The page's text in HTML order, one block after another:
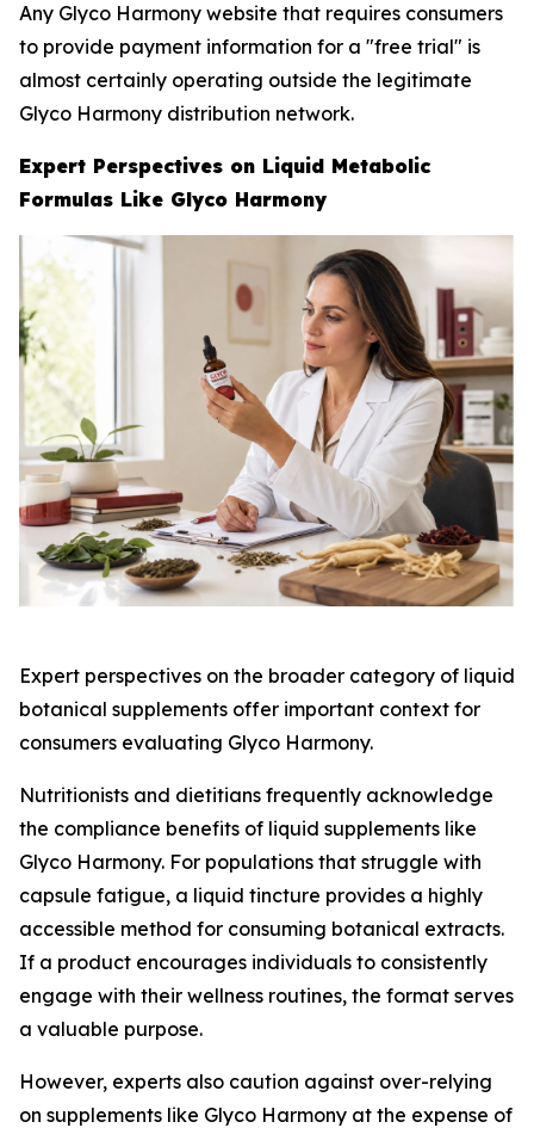
Any Glyco Harmony website that requires consumers
to provide payment information for a "free trial" is
almost certainly operating outside the legitimate
Glyco Harmony distribution network.
Expert Perspectives on Liquid Metabolic
Formulas Like Glyco Harmony
Expert perspectives on the broader category of liquid
botanical supplements offer important context for
consumers evaluating Glyco Harmony.
Nutritionists and dietitians frequently acknowledge
the compliance benefits of liquid supplements like
Glyco Harmony. For populations that struggle with
capsule fatigue, a liquid tincture provides a highly
accessible method for consuming botanical extracts.
If a product encourages individuals to consistently
engage with their wellness routines, the format serves
a valuable purpose.
However, experts also caution against over-relying
on supplements like Glyco Harmony at the expense of